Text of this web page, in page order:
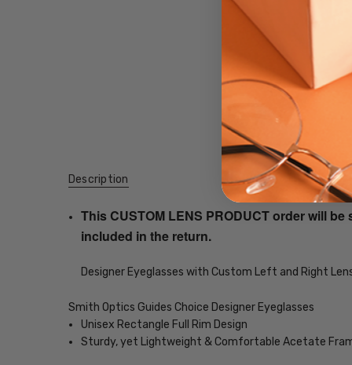
Description
This CUSTOM LENS PRODUCT order will
included in the return.
Designer Eyeglasses with Custom Left and Right
Smith Optics Guides Choice Designer Eyeglasses
Unisex Rectangle Full Rim Design
Sturdy, yet Lightweight & Comfortable Acetate